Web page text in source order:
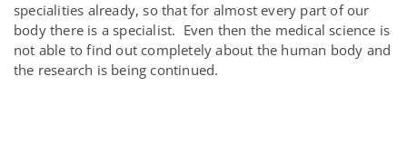
specialities already, so that for almost every part of our
body there is a specialist. Even then the medical science is
not able to find out completely about the human body and
the research is being continued.